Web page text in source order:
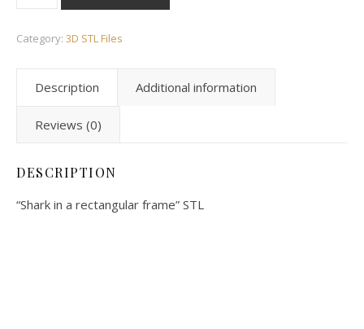
Category: 3D STL Files
Description Additional information
Reviews (0)
DESCRIPTION
“Shark in a rectangular frame” STL